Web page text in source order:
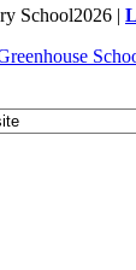
School2026 |